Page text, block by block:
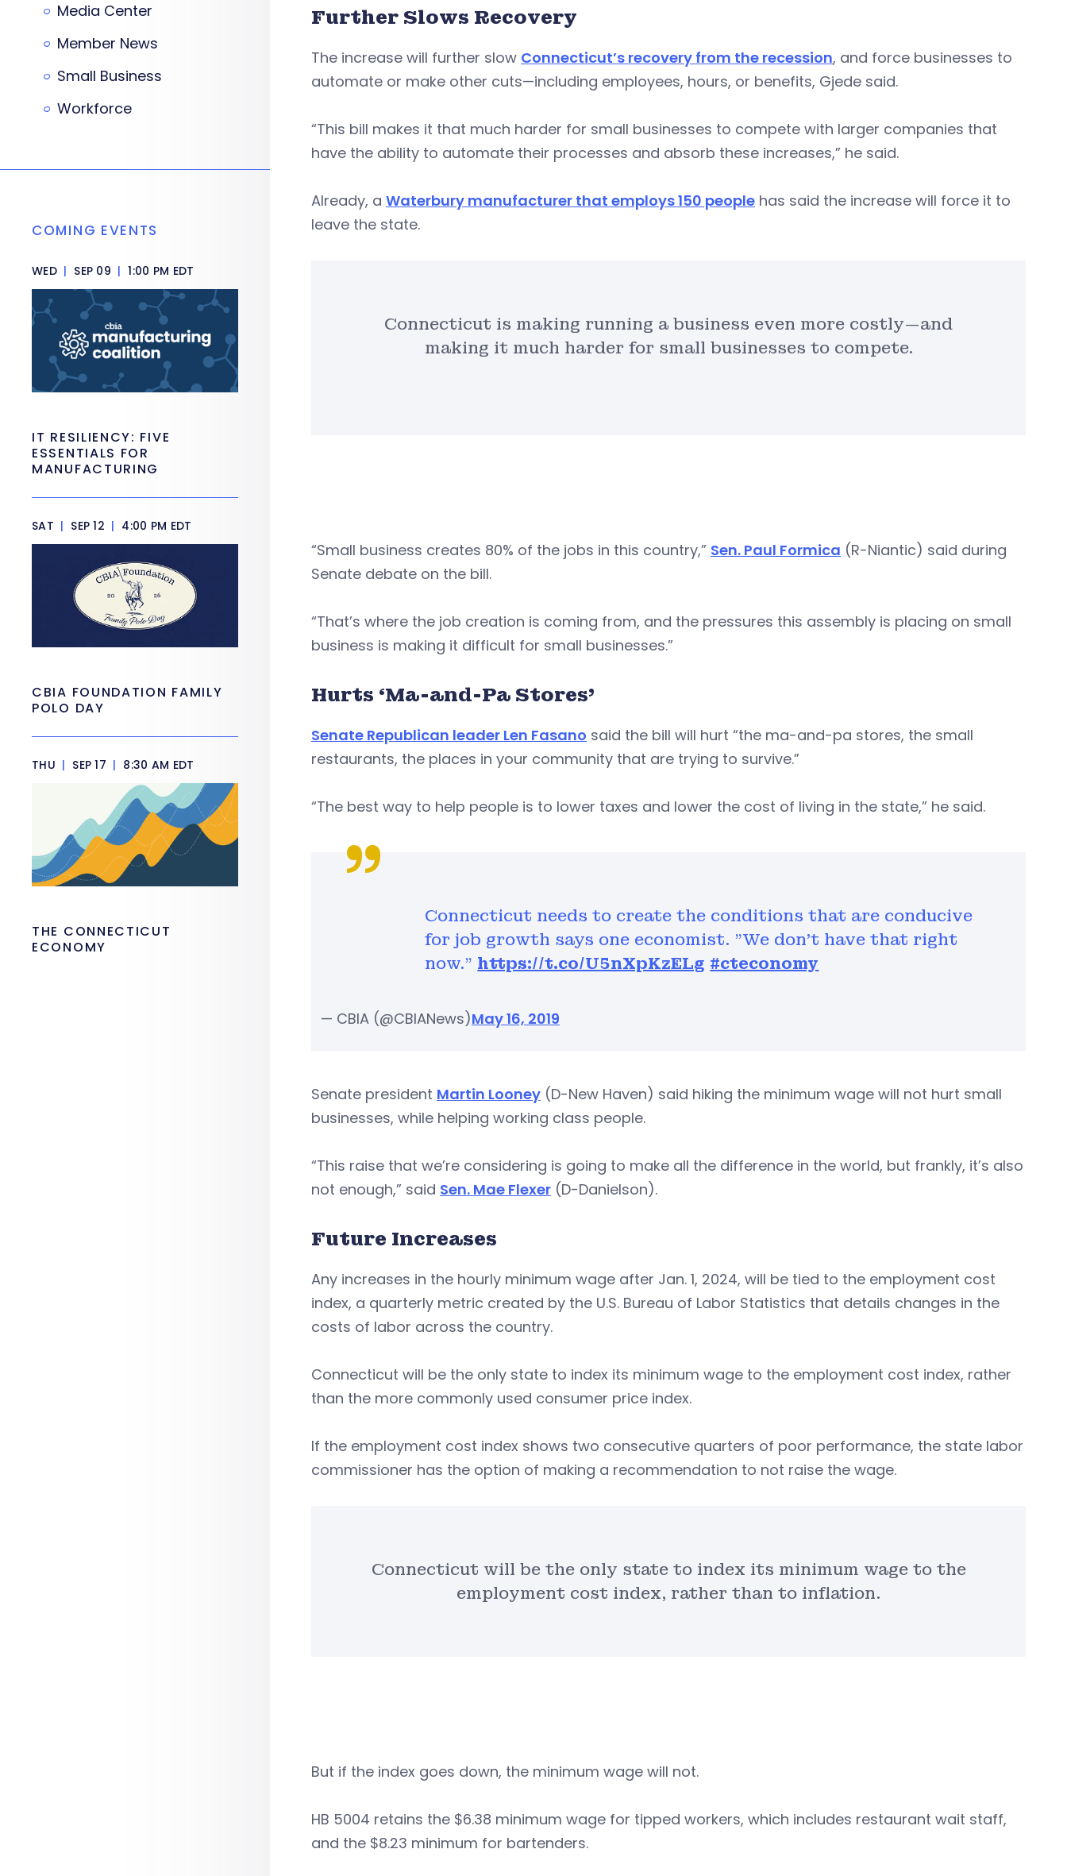
Further Slows Recovery
The increase will further slow Connecticut’s recovery from the recession, and force businesses to
automate or make other cuts—including employees, hours, or benefits, Gjede said.
“This bill makes it that much harder for small businesses to compete with larger companies that
have the ability to automate their processes and absorb these increases,” he said.
Already, a Waterbury manufacturer that employs 150 people has said the increase will force it to
leave the state.
Connecticut is making running a business even more costly—and
making it much harder for small businesses to compete.
“Small business creates 80% of the jobs in this country,” Sen. Paul Formica (R-Niantic) said during
Senate debate on the bill.
“That’s where the job creation is coming from, and the pressures this assembly is placing on small
business is making it difficult for small businesses.”
Hurts ‘Ma-and-Pa Stores’
Senate Republican leader Len Fasano said the bill will hurt “the ma-and-pa stores, the small
restaurants, the places in your community that are trying to survive.”
“The best way to help people is to lower taxes and lower the cost of living in the state,” he said.
Connecticut needs to create the conditions that are conducive
for job growth says one economist. "We don't have that right
now." https://t.co/U5nXpKzELg #cteconomy
— CBIA (@CBIANews)May 16, 2019
Senate president Martin Looney (D-New Haven) said hiking the minimum wage will not hurt small
businesses, while helping working class people.
“This raise that we’re considering is going to make all the difference in the world, but frankly, it’s also
not enough,” said Sen. Mae Flexer (D-Danielson).
Future Increases
Any increases in the hourly minimum wage after Jan. 1, 2024, will be tied to the employment cost
index, a quarterly metric created by the U.S. Bureau of Labor Statistics that details changes in the
costs of labor across the country.
Connecticut will be the only state to index its minimum wage to the employment cost index, rather
than the more commonly used consumer price index.
If the employment cost index shows two consecutive quarters of poor performance, the state labor
commissioner has the option of making a recommendation to not raise the wage.
Connecticut will be the only state to index its minimum wage to the
employment cost index, rather than to inflation.
But if the index goes down, the minimum wage will not.
HB 5004 retains the $6.38 minimum wage for tipped workers, which includes restaurant wait staff,
and the $8.23 minimum for bartenders.
Media Center
Member News
Small Business
Workforce
COMING EVENTS
WED | SEP 09 | 1:00 PM EDT
IT RESILIENCY: FIVE
ESSENTIALS FOR
MANUFACTURING
SAT | SEP 12 | 4:00 PM EDT
CBIA FOUNDATION FAMILY
POLO DAY
THU | SEP 17 | 8:30 AM EDT
THE CONNECTICUT
ECONOMY